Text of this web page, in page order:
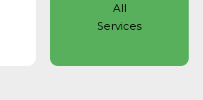
All
Services